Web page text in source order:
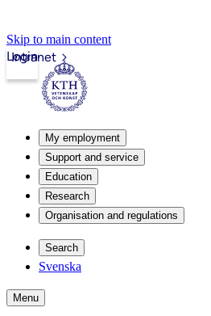
Skip to main content
Intranet
Login
My employment
Support and service
Education
Research
Organisation and regulations
Search
Svenska
Menu